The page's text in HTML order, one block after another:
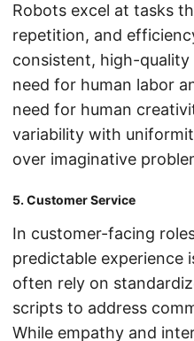
Robots excel at tasks
repetition, and
consistent, high-
need for human labor
need for human
variability with
over imaginative
5. Customer Service
In customer-facing
predictable experience
often rely on
scripts to address
While empathy and